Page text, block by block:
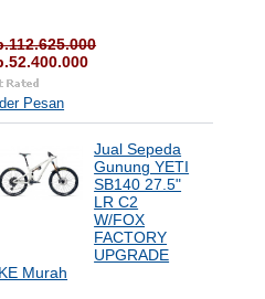
Pesan
Jual Sepeda
Gunung YETI
SB140 27.5"
LR C2
W/FOX
FACTORY
UPGRADE
Murah